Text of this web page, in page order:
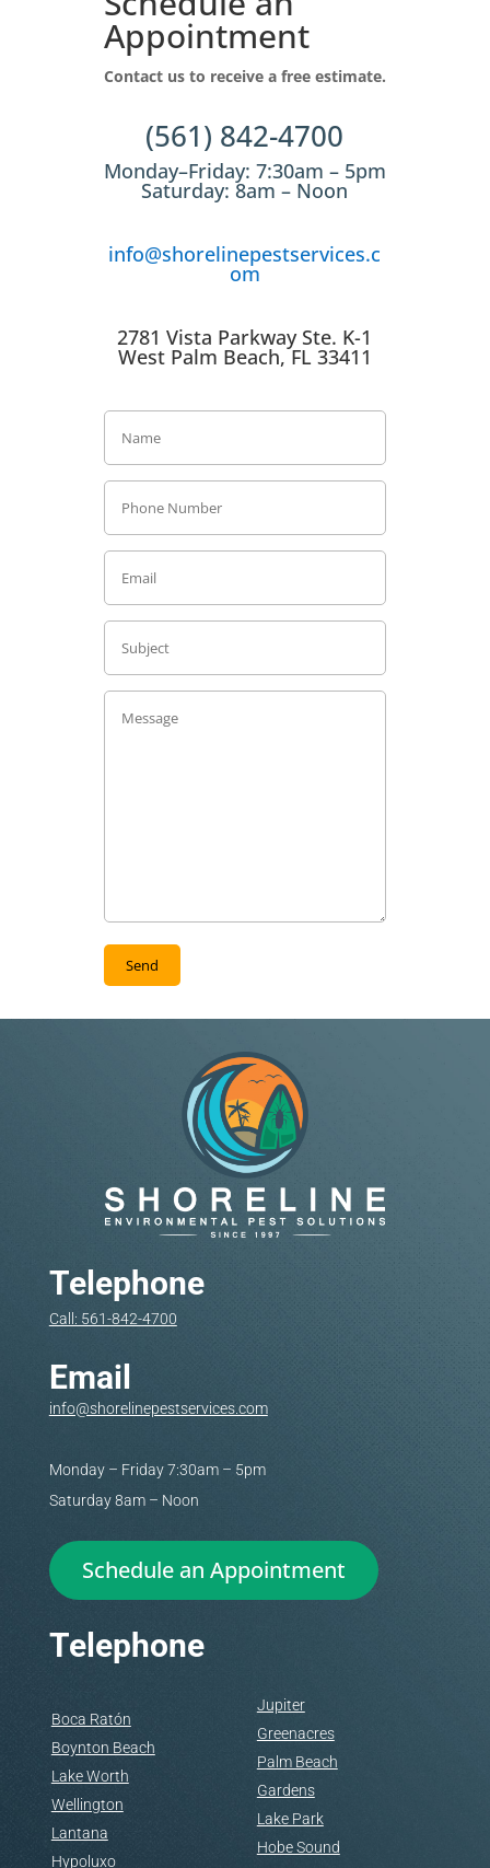
Appointment
Contact us to receive a free estimate.
(561) 842-4700
Monday–Friday: 7:30am – 5pm
Saturday: 8am – Noon
info@shorelinepestservices.c
om
2781 Vista Parkway Ste. K-1
West Palm Beach, FL 33411
Telephone
Call: 561-842-4700
Email
info@shorelinepestservices.com
Monday – Friday 7:30am – 5pm
Saturday 8am – Noon
Schedule an Appointment
Telephone
Boca Ratón
Boynton Beach
Lake Worth
Wellington
Lantana
Hypoluxo
Jupiter
Greenacres
Palm Beach
Gardens
Lake Park
Hobe Sound